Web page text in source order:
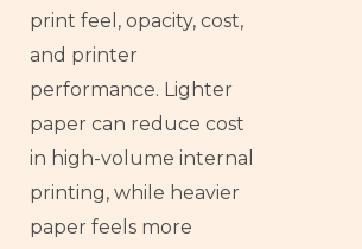
print feel, opacity, cost,
and printer
performance. Lighter
paper can reduce cost
in high-volume internal
printing, while heavier
paper feels more